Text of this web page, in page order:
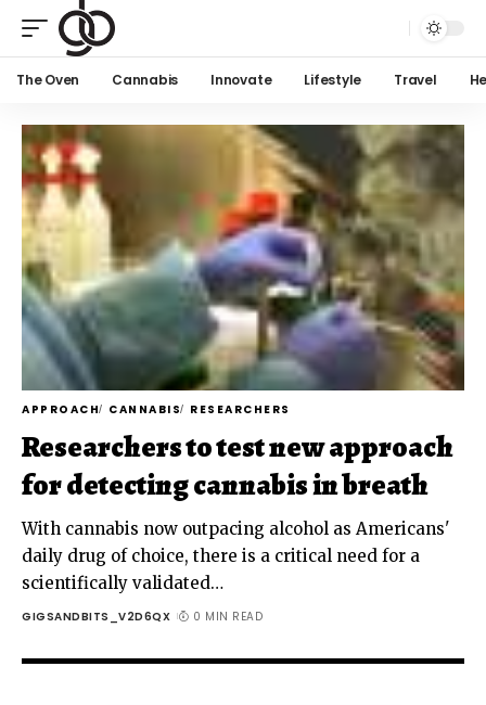
The Oven Cannabis Innovate Lifestyle Travel
APPROACH CANNABIS RESEARCHERS
Researchers to test new approach
for detecting cannabis in breath
With cannabis now outpacing alcohol as Americans'
daily drug of choice, there is a critical need for a
scientifically validated…
GIGSANDBITS_V2D6QX 0 MIN READ